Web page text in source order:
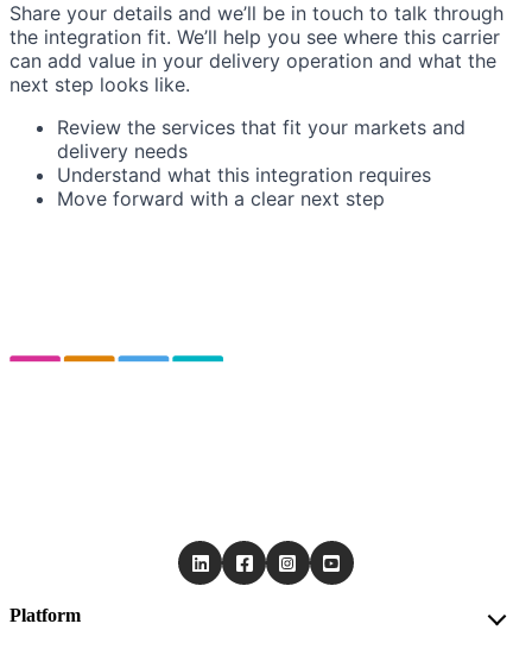
Share your details and we’ll be in touch to talk through
the integration fit. We’ll help you see where this carrier
can add value in your delivery operation and what the
next step looks like.
Review the services that fit your markets and
delivery needs
Understand what this integration requires
Move forward with a clear next step
Platform